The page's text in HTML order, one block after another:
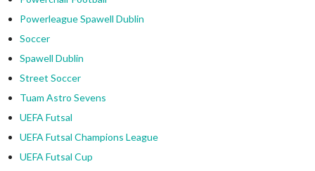
Powerleague Spawell Dublin
Soccer
Spawell Dublin
Street Soccer
Tuam Astro Sevens
UEFA Futsal
UEFA Futsal Champions League
UEFA Futsal Cup